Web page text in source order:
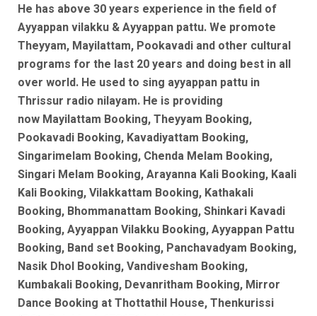
He has above 30 years experience in the field of
Ayyappan vilakku & Ayyappan pattu. We promote
Theyyam, Mayilattam, Pookavadi and other cultural
programs for the last 20 years and doing best in all
over world. He used to sing ayyappan pattu in
Thrissur radio nilayam. He is providing
now Mayilattam Booking, Theyyam Booking,
Pookavadi Booking, Kavadiyattam Booking,
Singarimelam Booking, Chenda Melam Booking,
Singari Melam Booking, Arayanna Kali Booking, Kaali
Kali Booking, Vilakkattam Booking, Kathakali
Booking, Bhommanattam Booking, Shinkari Kavadi
Booking, Ayyappan Vilakku Booking, Ayyappan Pattu
Booking, Band set Booking, Panchavadyam Booking,
Nasik Dhol Booking, Vandivesham Booking,
Kumbakali Booking, Devanritham Booking, Mirror
Dance Booking at Thottathil House, Thenkurissi